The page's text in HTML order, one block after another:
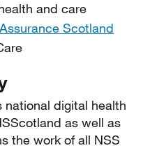
and care
Scotland
digital health
as well as
the work of all NSS